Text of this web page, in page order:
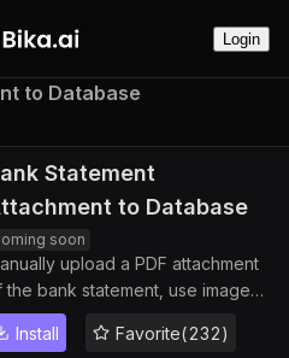
Login
to Database
Statement
to Database
soon
upload a PDF attachment
the bank statement, use image
technology to extract
total expenditure and stock data,
Install Favorite(232)